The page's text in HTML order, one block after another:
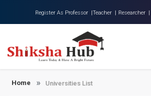
Register As Professor |Teacher | Researcher |
About Us
Universities
Home Universities List